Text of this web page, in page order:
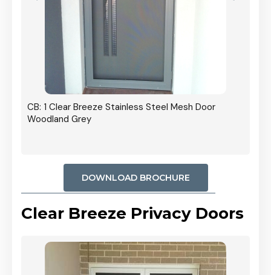
CB: 1 Clear Breeze Stainless Steel Mesh Door
Woodland Grey
DOWNLOAD BROCHURE
Clear Breeze Privacy Doors